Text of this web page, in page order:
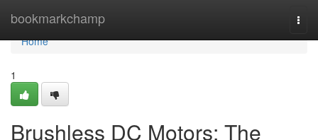
bookmarkchamp
Home
Home
1
Brushless DC Motors: The